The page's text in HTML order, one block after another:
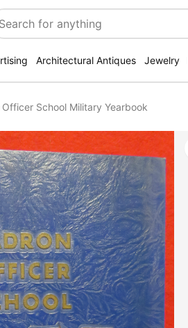
Architectural Antiques Jewelry
School Military Yearbook